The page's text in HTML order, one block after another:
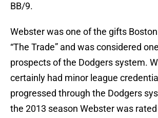
BB/9.
Webster was one of the gifts
“The Trade” and was considered
prospects of the Dodgers system.
certainly had minor league
progressed through the Dodgers
the 2013 season Webster was rated